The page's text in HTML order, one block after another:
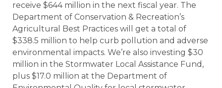
receive $644 million in the next fiscal year. The
Department of Conservation & Recreation’s
Agricultural Best Practices will get a total of
$338.5 million to help curb pollution and adverse
environmental impacts. We’re also investing $30
million in the Stormwater Local Assistance Fund,
plus $17.0 million at the Department of